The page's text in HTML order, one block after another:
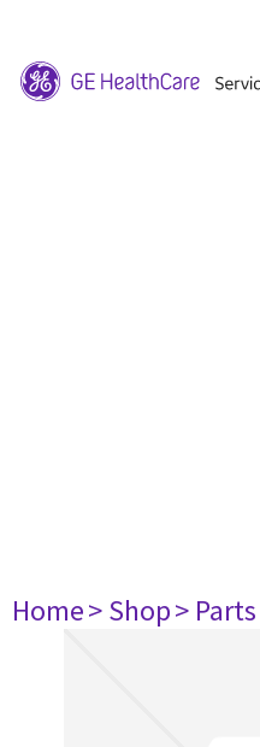
Home> Shop> Parts